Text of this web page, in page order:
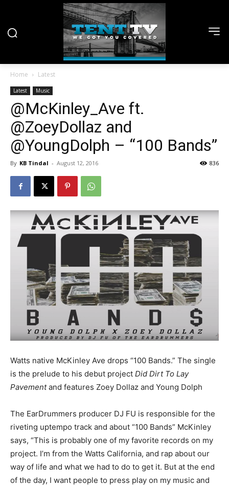
Home Latest
Latest Music
@McKinley_Ave ft.
@ZoeyDollaz and
@YoungDolph – “100 Bands”
By KB Tindal - August 12, 2016 836
Watts native McKinley Ave drops “100 Bands.” The single
is the prelude to his debut project Did Dirt To Lay
Pavementand features Zoey Dollaz and Young Dolph
The EarDrummers producer DJ FU is responsible for the
riveting uptempo track and about “100 Bands” McKinley
says, “This is probably one of my favorite records on my
project. I’m from the Watts California, and rap about our
way of life and what we had to do to get it. But at the end
of the day, I want people to press play on my music and